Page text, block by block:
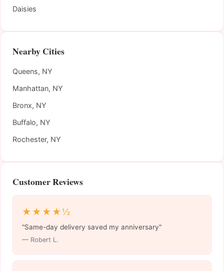
Daisies
Nearby Cities
Queens, NY
Manhattan, NY
Bronx, NY
Buffalo, NY
Rochester, NY
Customer Reviews
★★★★½
"Same-day delivery saved my anniversary"
— Robert L.